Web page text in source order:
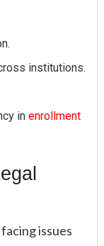
institutions.
inenrollment
issues